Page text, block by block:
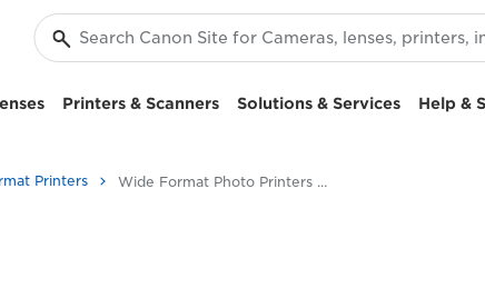
Printers & Scanners Solutions & Services Help &
Printers Wide Format Photo Printers - Canon UK